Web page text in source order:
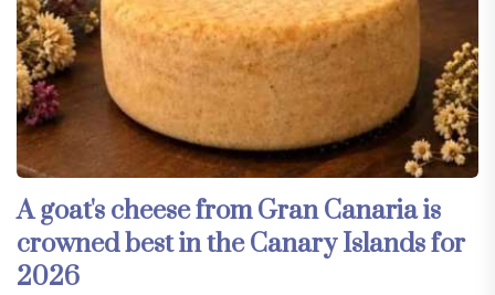
A goat's cheese from Gran Canaria is
crowned best in the Canary Islands for
2026